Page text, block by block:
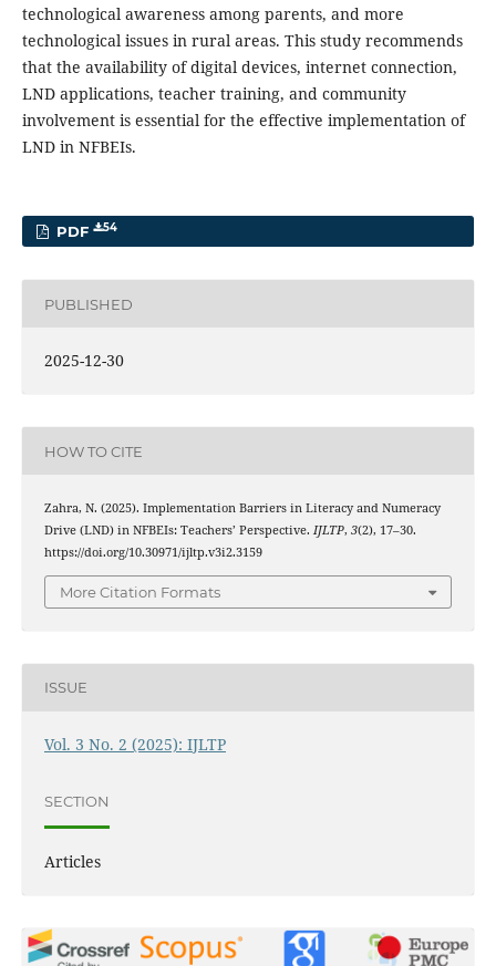
technological awareness among parents, and more
technological issues in rural areas. This study recommends
that the availability of digital devices, internet connection,
LND applications, teacher training, and community
involvement is essential for the effective implementation of
LND in NFBEIs.
PDF 54
PUBLISHED
2025-12-30
HOW TO CITE
Zahra, N. (2025). Implementation Barriers in Literacy and Numeracy
Drive (LND) in NFBEIs: Teachers’ Perspective. IJLTP, 3(2), 17–30.
https://doi.org/10.30971/ijltp.v3i2.3159
More Citation Formats
ISSUE
Vol. 3 No. 2 (2025): IJLTP
SECTION
Articles